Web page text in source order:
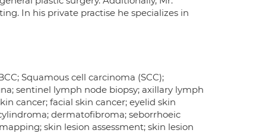
In his private practise he specializes in
Squamous cell carcinoma (SCC);
sentinel lymph node biopsy; axillary lymph
cancer; facial skin cancer; eyelid skin
dermatofibroma; seborrhoeic
skin lesion assessment; skin lesion